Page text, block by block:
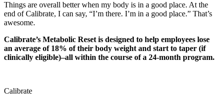
Things are overall better when my body is in a good place. At the
end of Calibrate, I can say, “I’m there. I’m in a good place.” That’s
awesome.
Calibrate’s Metabolic Reset is designed to help employees lose
an average of 18% of their body weight and start to taper (if
clinically eligible)–all within the course of a 24-month program.
Calibrate